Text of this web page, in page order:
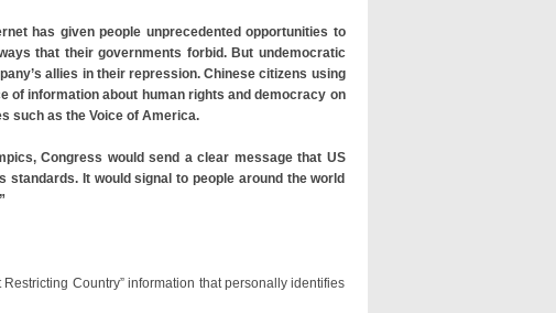
has given people unprecedented opportunities to
that their governments forbid. But undemocratic
allies in their repression. Chinese citizens using
of information about human rights and democracy on
such as the Voice of America.
Congress would send a clear message that US
It would signal to people around the world
Country” information that personally identifies